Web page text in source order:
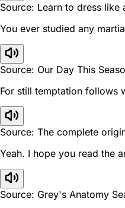
Source: Learn to dress like
You ever studied any
Source: Our Day This
For still temptation follows
Source: The complete
Yeah. I hope you read the
Source: Grey's Anatomy